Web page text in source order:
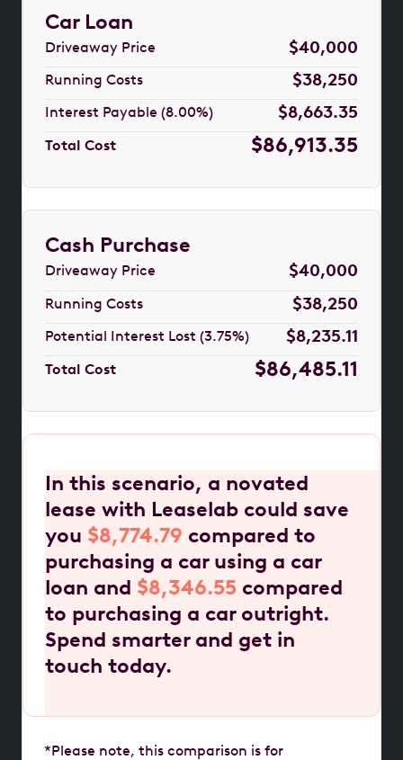
Car Loan
Driveaway Price $40,000
Running Costs $38,250
Interest Payable (8.00%) $8,663.35
Total Cost $86,913.35
Cash Purchase
Driveaway Price $40,000
Running Costs $38,250
Potential Interest Lost (3.75%) $8,235.11
Total Cost $86,485.11
In this scenario, a novated
lease with Leaselab could save
you $8,774.79 compared to
purchasing a car using a car
loan and $8,346.55 compared
to purchasing a car outright.
Spend smarter and get in
touch today.
*Please note, this comparison is for